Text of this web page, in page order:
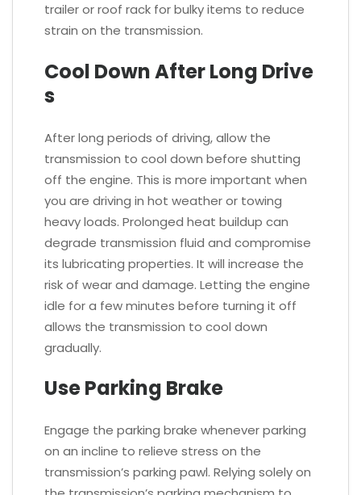
trailer or roof rack for bulky items to reduce
strain on the transmission.
Cool Down After Long Drive
s
After long periods of driving, allow the
transmission to cool down before shutting
off the engine. This is more important when
you are driving in hot weather or towing
heavy loads. Prolonged heat buildup can
degrade transmission fluid and compromise
its lubricating properties. It will increase the
risk of wear and damage. Letting the engine
idle for a few minutes before turning it off
allows the transmission to cool down
gradually.
Use Parking Brake
Engage the parking brake whenever parking
on an incline to relieve stress on the
transmission’s parking pawl. Relying solely on